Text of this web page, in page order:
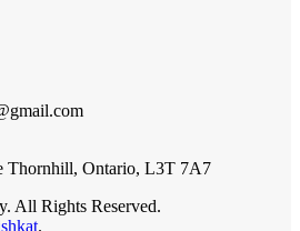
Thornhill, Ontario, L3T 7A7
All Rights Reserved.
.